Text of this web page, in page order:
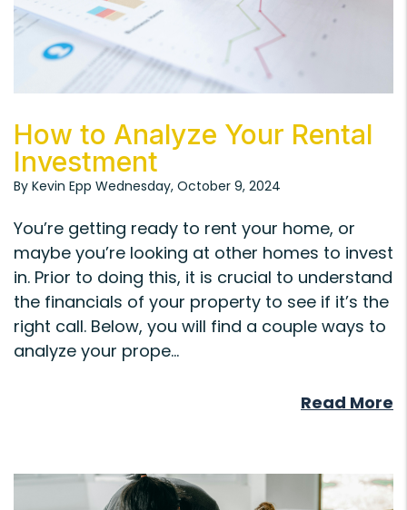
How to Analyze Your Rental
Investment
By Kevin Epp Wednesday, October 9, 2024
You’re getting ready to rent your home, or
maybe you’re looking at other homes to invest
in. Prior to doing this, it is crucial to understand
the financials of your property to see if it’s the
right call. Below, you will find a couple ways to
analyze your prope...
Read More